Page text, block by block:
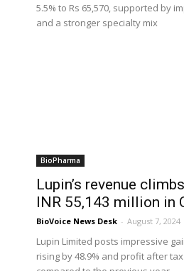
5.5% to Rs 65,570, supported by
and a stronger specialty mix
BioPharma
Lupin’s revenue
INR 55,143 million in
BioVoice News Desk - August 7, 2024
Lupin Limited posts impressive
rising by 48.9% and profit after